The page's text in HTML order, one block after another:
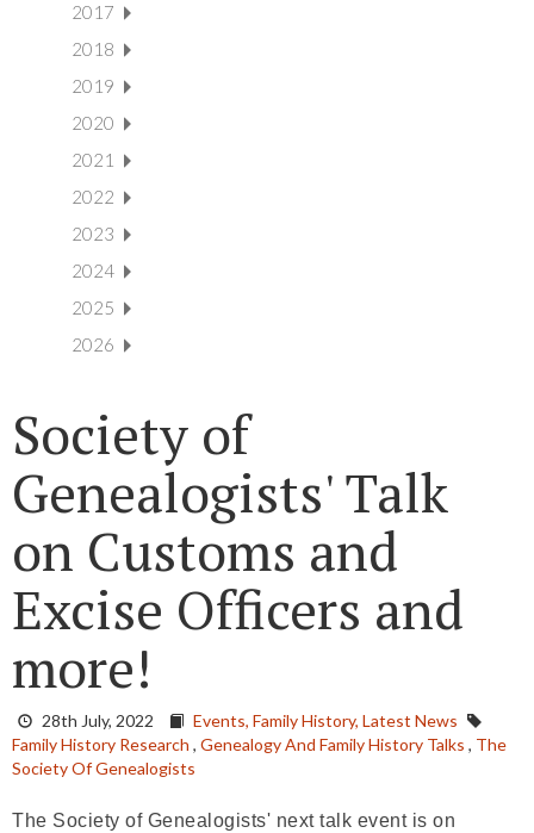
2017
2018
2019
2020
2021
2022
2023
2024
2025
2026
Society of
Genealogists' Talk
on Customs and
Excise Officers and
more!
28th July, 2022 Events, Family History, Latest News
Family History Research , Genealogy And Family History Talks , The
Society Of Genealogists
The Society of Genealogists' next talk event is on